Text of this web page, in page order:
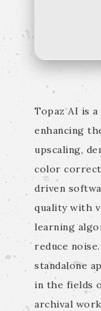
Topaz AI is
enhancing
upscaling,
color
driven
quality with
learning
reduce
standalone
in the fields
archival